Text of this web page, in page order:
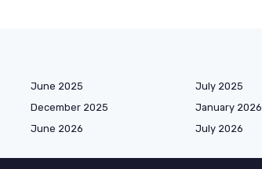
June 2025 July 2025
December 2025 January 2026
June 2026 July 2026